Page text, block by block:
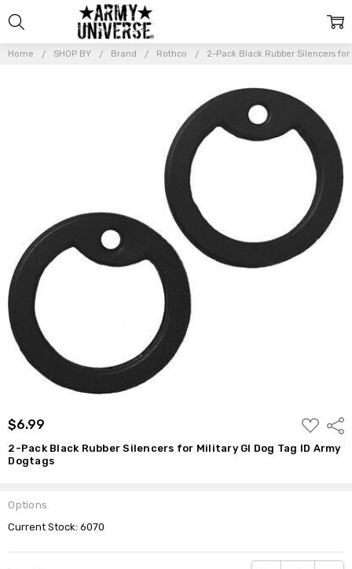
Home SHOP BY Brand Rothco 2-Pack Black Rubber Silencers
$6.99
ADD
TO
WISH
LIST
2-Pack Black Rubber Silencers for Military GI Dog Tag ID Army
Dogtags
Options
Current Stock:6070
Silencers
for
Military GI
Dog Tag
ID Army
Dogtags
$6.99